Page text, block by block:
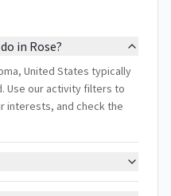
in Rose?
United States typically
Use our activity filters to
interests, and check the